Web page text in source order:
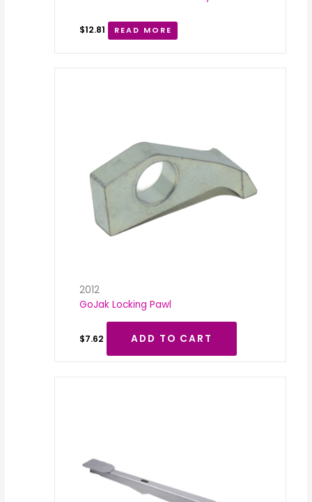
$12.81 READ MORE
2012
GoJak Locking Pawl
$7.62 ADD TO CART